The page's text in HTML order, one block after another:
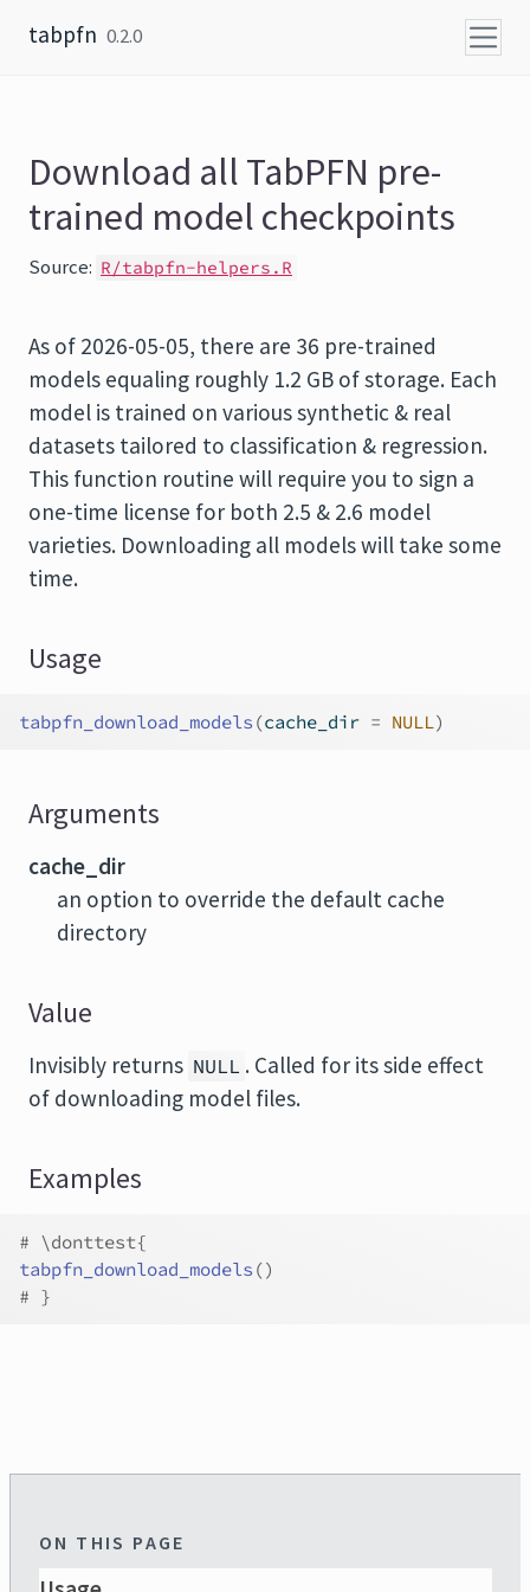
tabpfn 0.2.0
Download all TabPFN pre-
trained model checkpoints
Source: R/tabpfn-helpers.R
As of 2026-05-05, there are 36 pre-trained
models equaling roughly 1.2 GB of storage. Each
model is trained on various synthetic & real
datasets tailored to classification & regression.
This function routine will require you to sign a
one-time license for both 2.5 & 2.6 model
varieties. Downloading all models will take some
time.
Usage
tabpfn_download_models (cache_dir = NULL)
Arguments
cache_dir
an option to override the default cache
directory
Value
Invisibly returns NULL . Called for its side effect
of downloading model files.
Examples
# \donttest{
tabpfn_download_models ()
# }
ON THIS PAGE